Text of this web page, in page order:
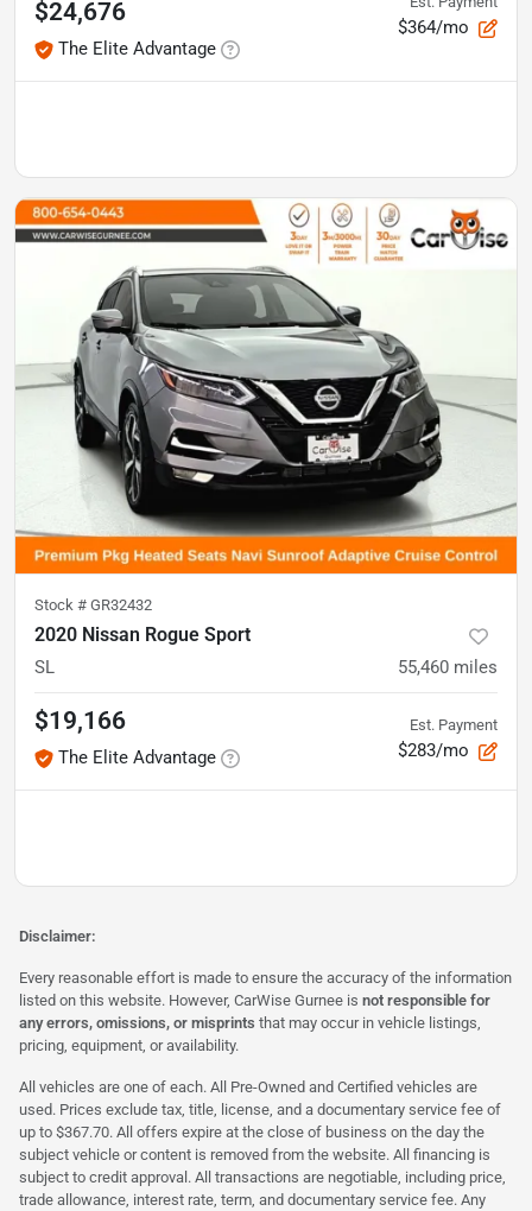
$24,676
The Elite Advantage
$364/mo
Stock # GR32432
2020 Nissan Rogue Sport
SL 55,460 miles
$19,166
The Elite Advantage
Est. Payment
$283/mo
Disclaimer:
Every reasonable effort is made to ensure the accuracy of the information
listed on this website. However, CarWise Gurnee is not responsible for
any errors, omissions, or misprints that may occur in vehicle listings,
pricing, equipment, or availability.
All vehicles are one of each. All Pre-Owned and Certified vehicles are
used. Prices exclude tax, title, license, and a documentary service fee of
up to $367.70. All offers expire at the close of business on the day the
subject vehicle or content is removed from the website. All financing is
subject to credit approval. All transactions are negotiable, including price,
trade allowance, interest rate, term, and documentary service fee. Any